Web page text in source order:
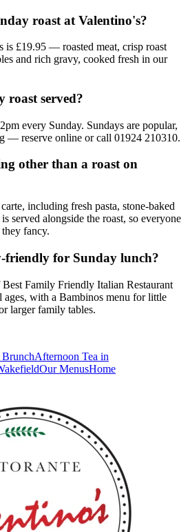
roast at Valentino's?
is £19.95 — roasted meat, crisp roast
and rich gravy, cooked fresh in our
roast served?
every Sunday. Sundays are popular,
— reserve online or call 01924 210310.
other than a roast on
including fresh pasta, stone-baked
served alongside the roast, so everyone
fancy.
friendly for Sunday lunch?
Family Friendly Italian Restaurant
with a Bambinos menu for little
larger family tables.
BrunchAfternoon Tea in
Our MenusHome